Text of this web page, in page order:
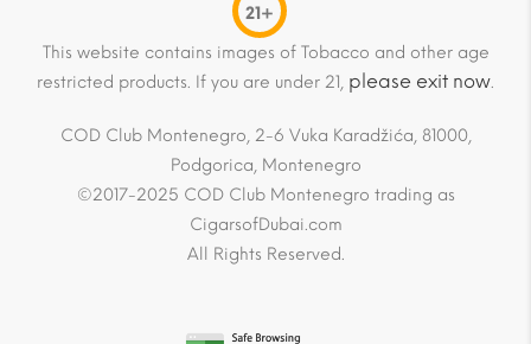
21+
This website contains images of Tobacco and other age
restricted products. If you are under 21, please exit now.
COD Club Montenegro, 2-6 Vuka Karadžića, 81000,
Podgorica, Montenegro
©2017-2025 COD Club Montenegro trading as
CigarsofDubai.com
All Rights Reserved.